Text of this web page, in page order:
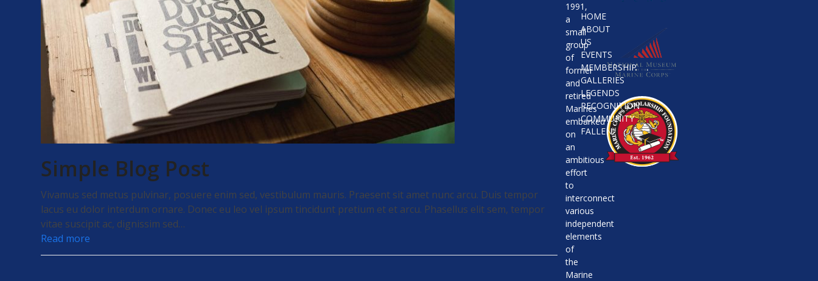
Simple Blog Post
Vivamus sed metus pulvinar, posuere enim sed, vestibulum mauris. Praesent sit amet nunc arcu. Duis tempor
lacus eu dolor interdum ornare. Donec eu leo vel ipsum tincidunt pretium et et arcu. Phasellus elit sem, tempor
vitae suscipit ac, dignissim sed…
Read more
1991,
a
small
group
of
former
and
retired
Marines
embarked
on
an
ambitious
effort
to
interconnect
various
independent
elements
of
the
Marine
HOME
ABOUT
US
EVENTS
MEMBERSHIP
GALLERIES
LEGENDS
RECOGNITION
COMMUNITY
FALLEN